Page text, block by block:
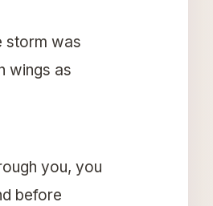
storm was
wings as
you, you
before